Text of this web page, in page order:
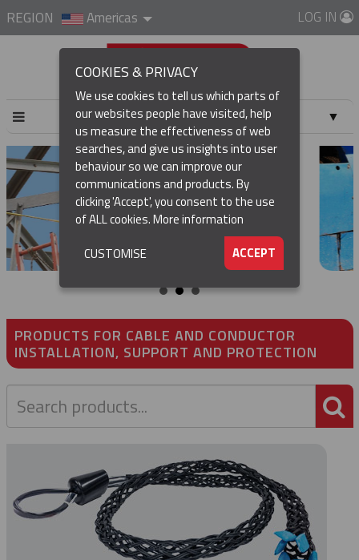
REGION Americas LOG IN
▼
▼
PRODUCTS FOR CABLE AND CONDUCTOR
INSTALLATION, SUPPORT AND PROTECTION
COOKIES & PRIVACY
We use cookies to tell us which parts of
our websites people have visited, help
us measure the effectiveness of web
searches, and give us insights into user
behaviour so we can improve our
communications and products. By
clicking 'Accept', you consent to the use
of ALL cookies.More information
ACCEPT
CUSTOMISE